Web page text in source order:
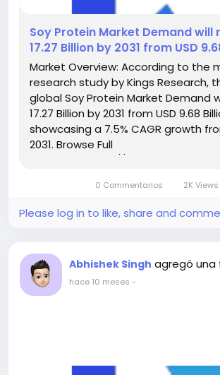
️Soy Protein Market Demand will
17.27 Billion by 2031 from USD
Market Overview: According to the
research study by Kings Research,
global Soy Protein Market Demand
17.27 Billion by 2031 from USD 9.68
showcasing a 7.5% CAGR growth
2031. Browse Full
overall sales volume, price, revenue,...
0 Commentarios 2K Views
Please log in to like, share and
Abhishek Singh agregó una
hace 10 meses -